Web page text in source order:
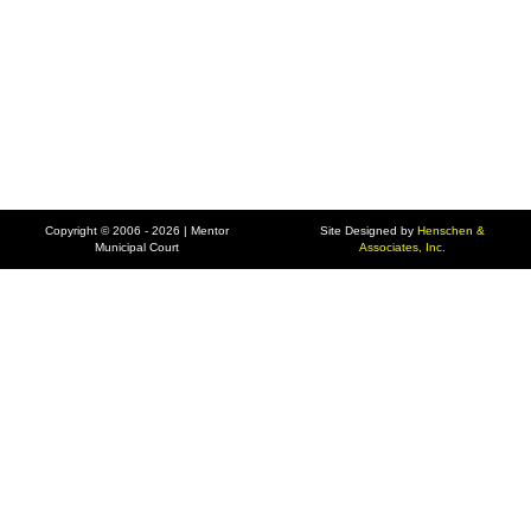
Copyright © 2006 - 2026 | Mentor
Municipal Court
Site Designed by Henschen &
Associates, Inc.